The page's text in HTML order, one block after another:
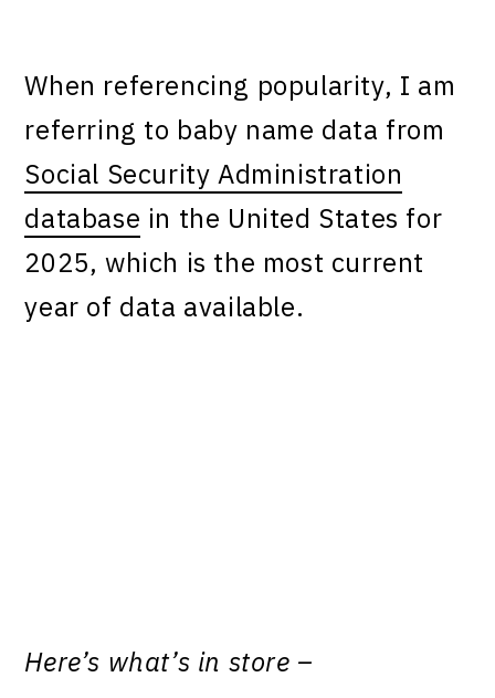
When referencing popularity, I am
referring to baby name data from
Social Security Administration
database in the United States for
2025, which is the most current
year of data available.
Here’s what’s in store –